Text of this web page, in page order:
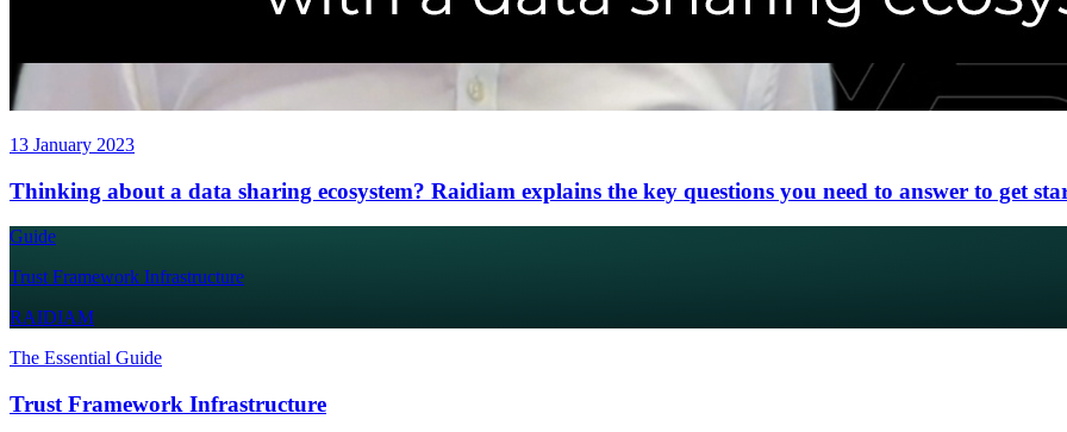
13 January 2023
Thinking about a data sharing ecosystem? Raidiam explains the key questions you need to answer to get
Guide
Trust Framework Infrastructure
RAIDIAM
The Essential Guide
Trust Framework Infrastructure